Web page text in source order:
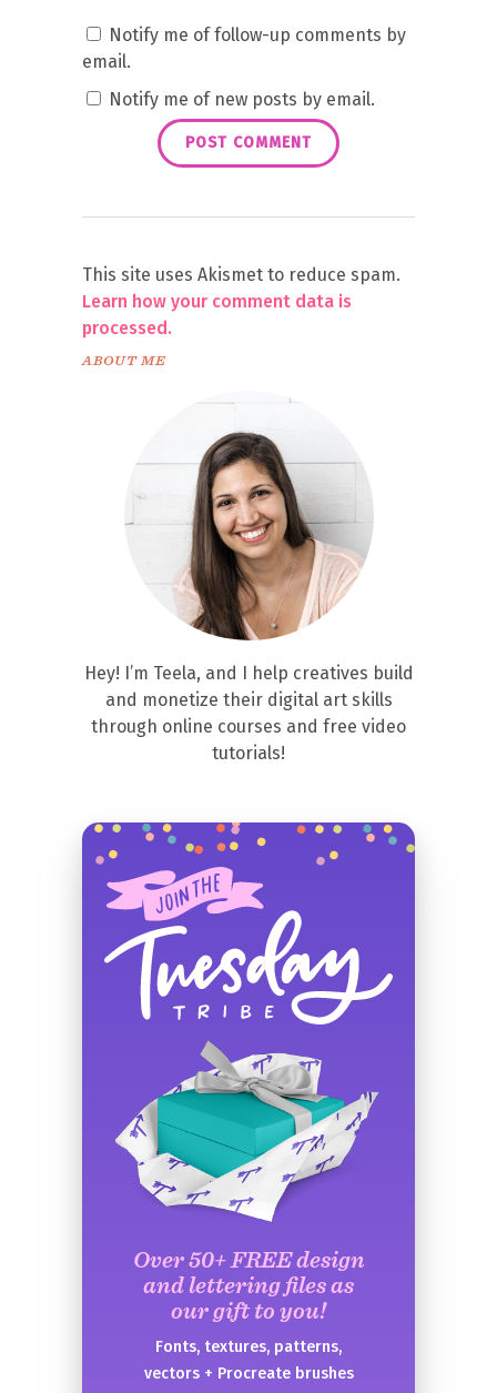
Notify me of follow-up comments by
email.
Notify me of new posts by email.
This site uses Akismet to reduce spam.
Learn how your comment data is
processed.
ABOUT ME
Hey! I’m Teela, and I help creatives build
and monetize their digital art skills
through online courses and free video
tutorials!
Over 50+ FREE design
and lettering files as
our gift to you!
Fonts, textures, patterns,
vectors + Procreate brushes